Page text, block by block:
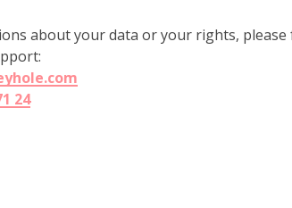
about your data or your rights, please
24